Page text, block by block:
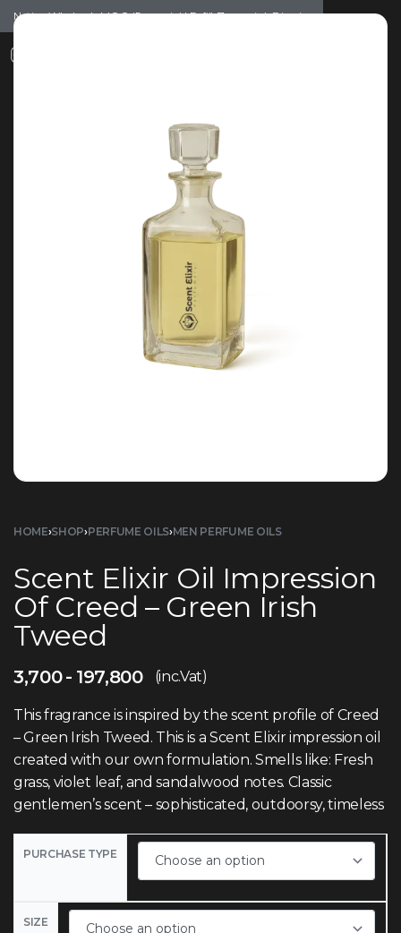
Notice: Wholesale MOQ (5pcs min) | Refill (7pcs min) Dismiss
HOME›SHOP›PERFUME OILS›MEN PERFUME OILS
Scent Elixir Oil Impression
Of Creed – Green Irish
Tweed
3,700 197,800 (inc.Vat)
This fragrance is inspired by the scent profile of Creed
– Green Irish Tweed. This is a Scent Elixir impression oil
created with our own formulation. Smells like: Fresh
grass, violet leaf, and sandalwood notes. Classic
gentlemen’s scent – sophisticated, outdoorsy, timeless
PURCHASE TYPE
SIZE